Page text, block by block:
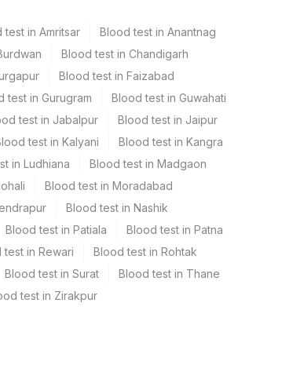
test in Amritsar
Blood test in Anantnag
Blood test in Chandigarh
Blood test in Faizabad
test in Gurugram
Blood test in Guwahati
test in Jabalpur
Blood test in Jaipur
test in Kalyani
Blood test in Kangra
in Ludhiana
Blood test in Madgaon
Blood test in Moradabad
Blood test in Nashik
Blood test in Patiala
Blood test in Patna
test in Rewari
Blood test in Rohtak
Blood test in Surat
Blood test in Thane
test in Zirakpur